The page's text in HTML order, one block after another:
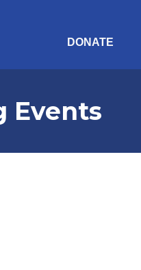
DONATE
Events